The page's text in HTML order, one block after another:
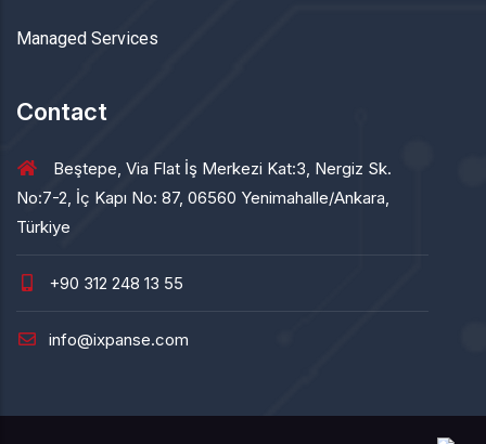
Managed Services
Contact
Beştepe, Via Flat İş Merkezi Kat:3, Nergiz Sk.
No:7-2, İç Kapı No: 87, 06560 Yenimahalle/Ankara,
Türkiye
+90 312 248 13 55
info@ixpanse.com